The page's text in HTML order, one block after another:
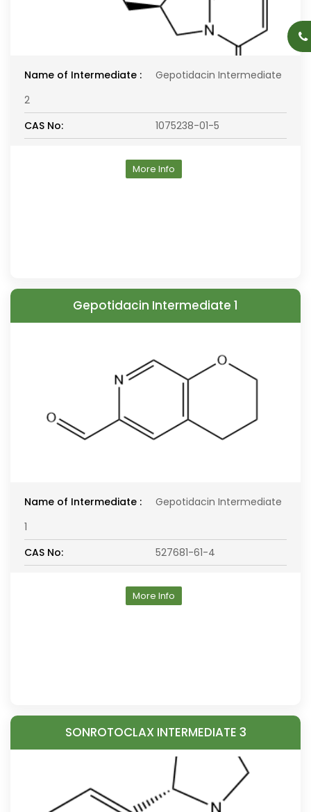
Name of Intermediate :
Gepotidacin Intermediate
2
CAS No:
1075238-01-5
More Info
Gepotidacin Intermediate 1
Name of Intermediate :
Gepotidacin Intermediate
1
CAS No:
527681-61-4
More Info
SONROTOCLAX INTERMEDIATE 3